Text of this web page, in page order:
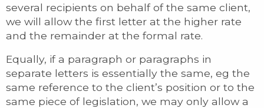
several recipients on behalf of the same client,
we will allow the first letter at the higher rate
and the remainder at the formal rate.
Equally, if a paragraph or paragraphs in
separate letters is essentially the same, eg the
same reference to the client’s position or to the
same piece of legislation, we may only allow a